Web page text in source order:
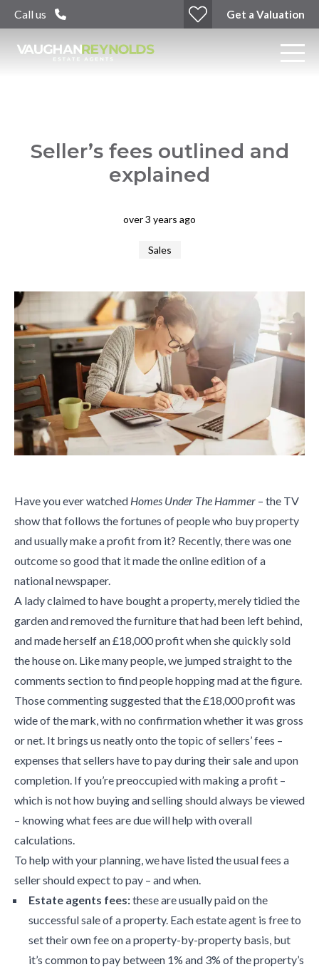
Call us Get a Valuation
Seller’s fees outlined and
explained
over 3 years ago
Sales
Have you ever watched Homes Under The Hammer – the TV
show that follows the fortunes of people who buy property
and usually make a profit from it? Recently, there was one
outcome so good that it made the online edition of a
national newspaper.
A lady claimed to have bought a property, merely tidied the
garden and removed the furniture that had been left behind,
and made herself an £18,000 profit when she quickly sold
the house on. Like many people, we jumped straight to the
comments section to find people hopping mad at the figure.
Those commenting suggested that the £18,000 profit was
wide of the mark, with no confirmation whether it was gross
or net. It brings us neatly onto the topic of sellers’ fees –
expenses that sellers have to pay during their sale and upon
completion. If you’re preoccupied with making a profit –
which is not how buying and selling should always be viewed
– knowing what fees are due will help with overall
calculations.
To help with your planning, we have listed the usual fees a
seller should expect to pay – and when.
Estate agents fees:these are usually paid on the
successful sale of a property. Each estate agent is free to
set their own fee on a property-by-property basis, but
it’s common to pay between 1% and 3% of the property’s